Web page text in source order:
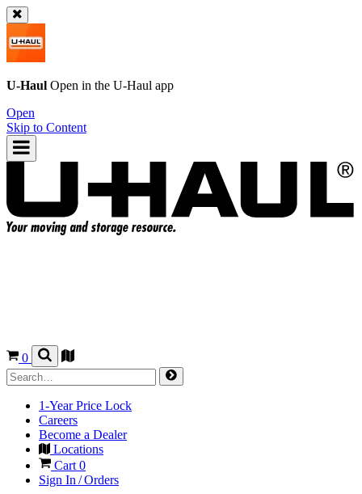
U-Haul Open in the U-Haul app
Open
Skip to Content
0
1-Year Price Lock
Careers
Become a Dealer
Locations
Cart 0
Sign In / Orders